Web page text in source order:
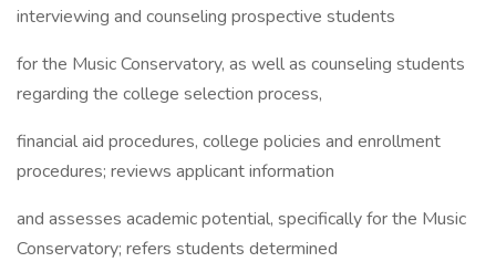
interviewing and counseling prospective students
for the Music Conservatory, as well as counseling students
regarding the college selection process,
financial aid procedures, college policies and enrollment
procedures; reviews applicant information
and assesses academic potential, specifically for the Music
Conservatory; refers students determined